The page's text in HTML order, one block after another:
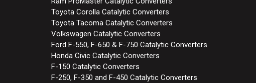
Toyota Corolla Catalytic Converters
Toyota Tacoma Catalytic Converters
Volkswagen Catalytic Converters
Ford F-550, F-650 & F-750 Catalytic Converters
Honda Civic Catalytic Converters
F-150 Catalytic Converters
F-250, F-350 and F-450 Catalytic Converters